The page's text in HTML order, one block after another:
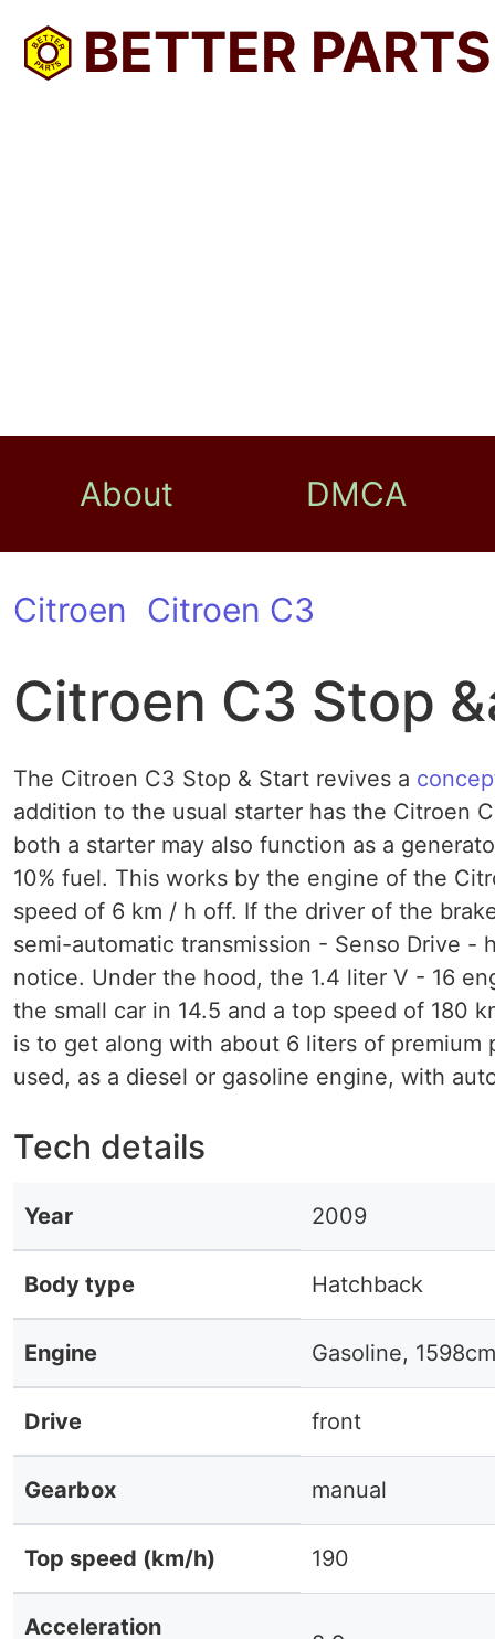
BETTER PARTS
About DMCA
Citroen Citroen C3
Citroen C3 Stop
The Citroen C3 Stop & Start revives a
addition to the usual starter has the Citroen
both a starter may also function as a
10% fuel. This works by the engine of the
speed of 6 km / h off. If the driver of the
semi-automatic transmission - Senso Drive
notice. Under the hood, the 1.4 liter V - 16
the small car in 14.5 and a top speed of 180
is to get along with about 6 liters of
used, as a diesel or gasoline engine, with
Tech details
Year 2009
Body type Hatchback
Engine Gasoline,
Drive front
Gearbox manual
Top speed (km/h) 190
Acceleration